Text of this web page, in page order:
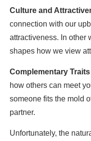
Culture and
connection with our
attractiveness. In other
shapes how we view
Complementary Traits
how others can meet
someone fits the mold
partner.
Unfortunately, the